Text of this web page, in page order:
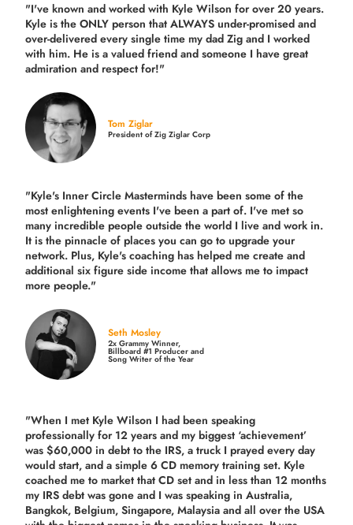
"I've known and worked with Kyle Wilson for over 20 years.
Kyle is the ONLY person that ALWAYS under-promised and
over-delivered every single time my dad Zig and I worked
with him. He is a valued friend and someone I have great
admiration and respect for!"
Tom Ziglar
President of Zig Ziglar Corp
"Kyle's Inner Circle Masterminds have been some of the
most enlightening events I've been a part of. I've met so
many incredible people outside the world I live and work in.
It is the pinnacle of places you can go to upgrade your
network. Plus, Kyle's coaching has helped me create and
additional six figure side income that allows me to impact
more people."
Seth Mosley
2x Grammy Winner,
Billboard #1 Producer and
Song Writer of the Year
"When I met Kyle Wilson I had been speaking
professionally for 12 years and my biggest ‘achievement’
was $60,000 in debt to the IRS, a truck I prayed every day
would start, and a simple 6 CD memory training set. Kyle
coached me to market that CD set and in less than 12 months
my IRS debt was gone and I was speaking in Australia,
Bangkok, Belgium, Singapore, Malaysia and all over the USA